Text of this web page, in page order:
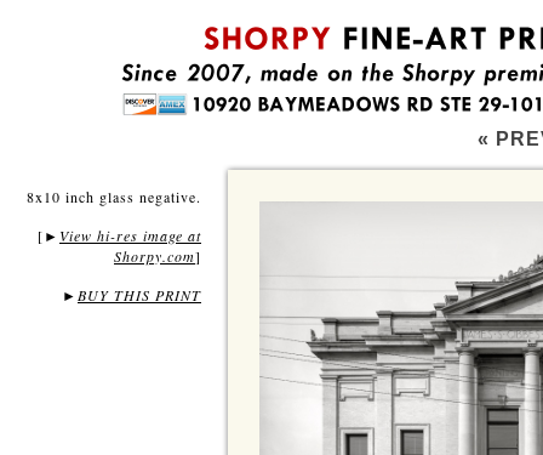
«
8x10 inch glass negative.
[ ► View hi-res image at
Shorpy.com]
► BUY THIS PRINT